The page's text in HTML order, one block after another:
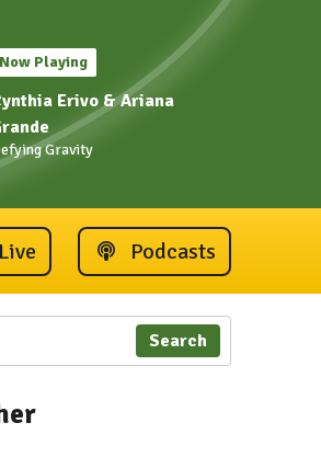
Now Playing
Erivo & Ariana
Gravity
Podcasts
Search